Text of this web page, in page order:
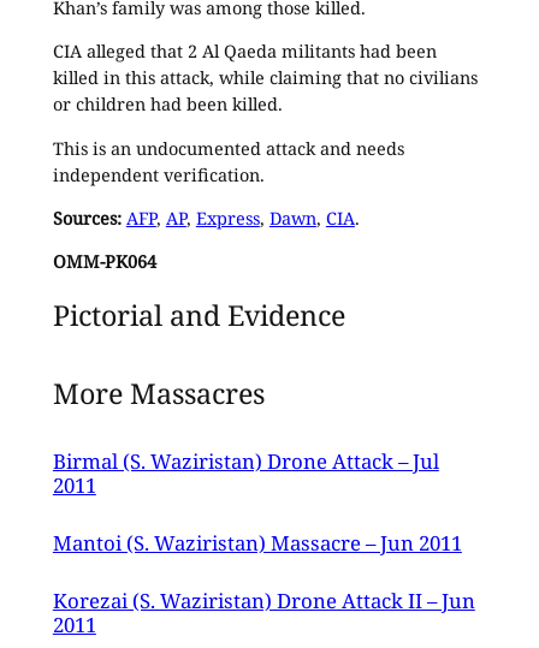
Khan’s family was among those killed.
CIA alleged that 2 Al Qaeda militants had been
killed in this attack, while claiming that no civilians
or children had been killed.
This is an undocumented attack and needs
independent verification.
Sources: AFP, AP, Express, Dawn, CIA.
OMM-PK064
Pictorial and Evidence
More Massacres
Birmal (S. Waziristan) Drone Attack – Jul
2011
Mantoi (S. Waziristan) Massacre – Jun 2011
Korezai (S. Waziristan) Drone Attack II – Jun
2011